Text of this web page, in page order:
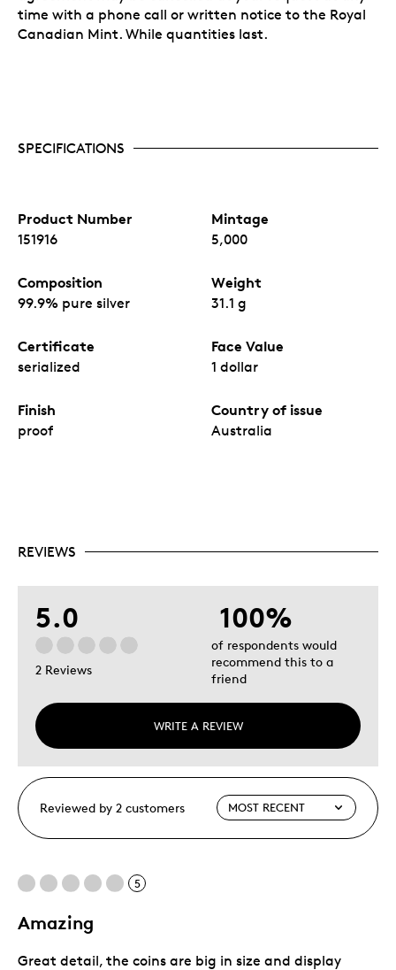
time with a phone call or written notice to the Royal
Canadian Mint. While quantities last.
SPECIFICATIONS
Product Number
151916
Mintage
5,000
Composition
99.9% pure silver
Weight
31.1 g
Certificate
serialized
Face Value
1 dollar
Finish
proof
Country of issue
Australia
REVIEWS
5.0
2 Reviews
WRITE A REVIEW
100%
of respondents would
recommend this to a
friend
Reviewed by 2 customers
5
Amazing
Great detail, the coins are big in size and display